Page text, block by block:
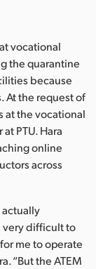
vocational
the quarantine
because
At the request of
at the vocational
PTU. Hara
online
across
actually
very difficult to
me to operate
“But the ATEM